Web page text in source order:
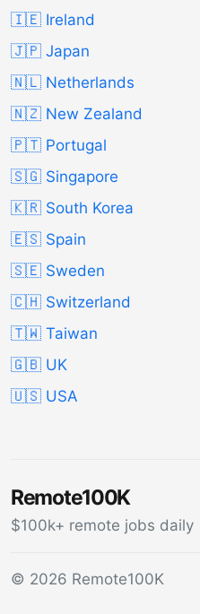
🇮🇪 Ireland
🇯🇵 Japan
🇳🇱 Netherlands
🇳🇿 New Zealand
🇵🇹 Portugal
🇸🇬 Singapore
🇰🇷 South Korea
🇪🇸 Spain
🇸🇪 Sweden
🇨🇭 Switzerland
🇹🇼 Taiwan
🇬🇧 UK
🇺🇸 USA
Remote100K
$100k+ remote jobs daily
© 2026 Remote100K